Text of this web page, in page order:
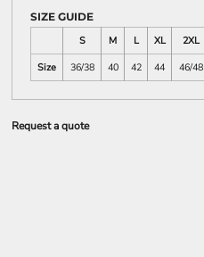
SIZE GUIDE
S
M L XL 2XL
Size
36/38 40 42 44 46/48
Request a quote